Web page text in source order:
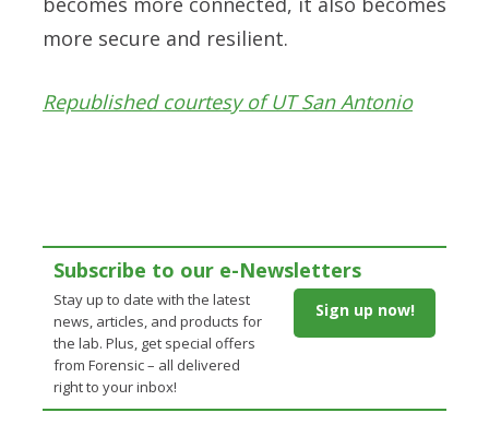
more secure and resilient.
Republished courtesy of UT San Antonio
Subscribe to our e-Newsletters
Stay up to date with the latest
news, articles, and products for
the lab. Plus, get special offers
from Forensic – all delivered
right to your inbox!
Sign up now!